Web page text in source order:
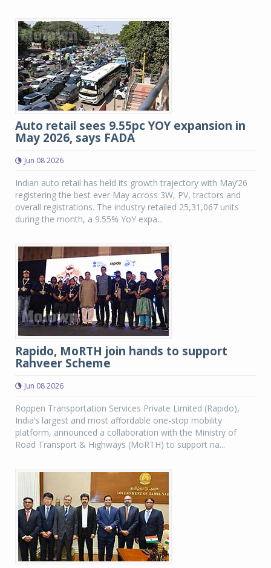
Auto retail sees 9.55pc YOY expansion in
May 2026, says FADA
Jun 08 2026
Indian auto retail has held its growth trajectory with May’26
registering the best ever May across 3W, PV, tractors and
overall registrations. The industry retailed 25,31,067 units
during the month, a 9.55% YoY expa...
Rapido, MoRTH join hands to support
Rahveer Scheme
Jun 08 2026
Roppen Transportation Services Private Limited (Rapido),
India’s largest and most affordable one-stop mobility
platform, announced a collaboration with the Ministry of
Road Transport & Highways (MoRTH) to support na...